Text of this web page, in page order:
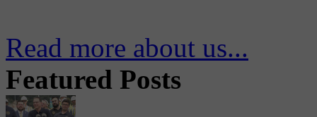
Read more about us...
Featured Posts